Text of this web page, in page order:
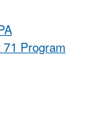
Program